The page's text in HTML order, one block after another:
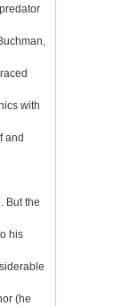
with
and
But the
his
(he